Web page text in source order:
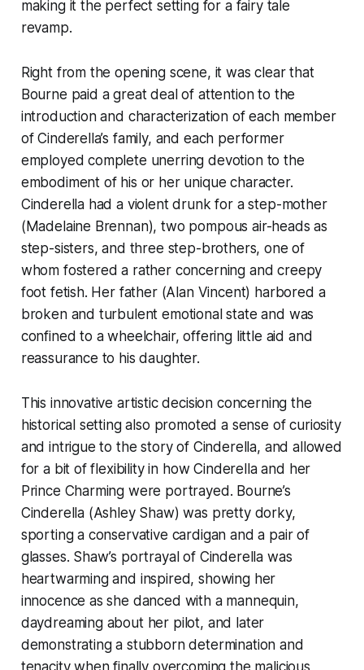
making it the perfect setting for a fairy tale
revamp.
Right from the opening scene, it was clear that
Bourne paid a great deal of attention to the
introduction and characterization of each member
of Cinderella’s family, and each performer
employed complete unerring devotion to the
embodiment of his or her unique character.
Cinderella had a violent drunk for a step-mother
(Madelaine Brennan), two pompous air-heads as
step-sisters, and three step-brothers, one of
whom fostered a rather concerning and creepy
foot fetish. Her father (Alan Vincent) harbored a
broken and turbulent emotional state and was
confined to a wheelchair, offering little aid and
reassurance to his daughter.
This innovative artistic decision concerning the
historical setting also promoted a sense of curiosity
and intrigue to the story of Cinderella, and allowed
for a bit of flexibility in how Cinderella and her
Prince Charming were portrayed. Bourne’s
Cinderella (Ashley Shaw) was pretty dorky,
sporting a conservative cardigan and a pair of
glasses. Shaw’s portrayal of Cinderella was
heartwarming and inspired, showing her
innocence as she danced with a mannequin,
daydreaming about her pilot, and later
demonstrating a stubborn determination and
tenacity when finally overcoming the malicious